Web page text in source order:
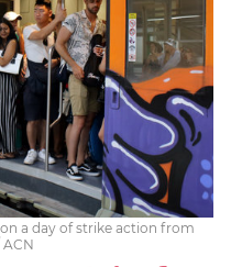
a day of strike action from